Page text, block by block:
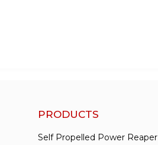
PRODUCTS
Self Propelled Power Reaper